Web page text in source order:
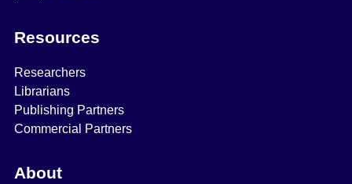
Resources
Researchers
Librarians
Publishing Partners
Commercial Partners
About